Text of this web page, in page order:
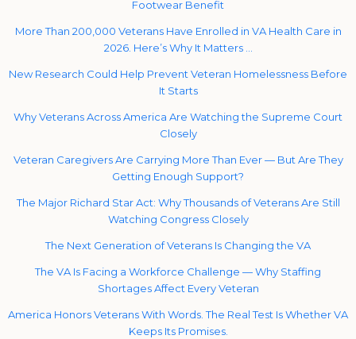
Footwear Benefit
More Than 200,000 Veterans Have Enrolled in VA Health Care in
2026. Here’s Why It Matters …
New Research Could Help Prevent Veteran Homelessness Before
It Starts
Why Veterans Across America Are Watching the Supreme Court
Closely
Veteran Caregivers Are Carrying More Than Ever — But Are They
Getting Enough Support?
The Major Richard Star Act: Why Thousands of Veterans Are Still
Watching Congress Closely
The Next Generation of Veterans Is Changing the VA
The VA Is Facing a Workforce Challenge — Why Staffing
Shortages Affect Every Veteran
America Honors Veterans With Words. The Real Test Is Whether VA
Keeps Its Promises.